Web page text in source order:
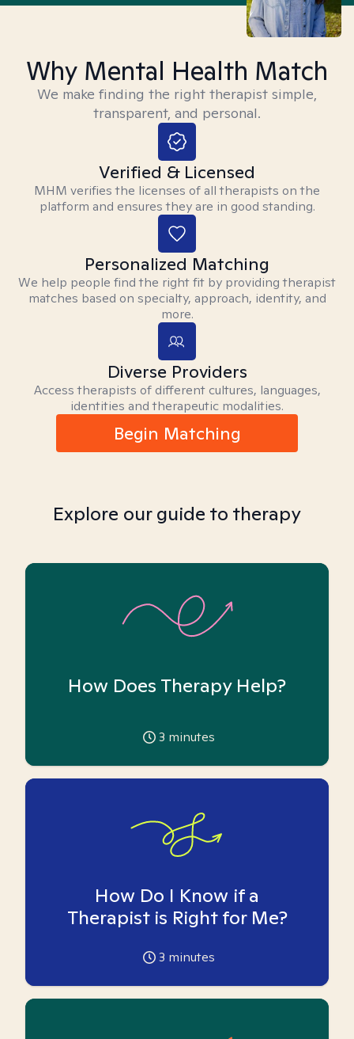
Why Mental Health Match
We make finding the right therapist simple,
transparent, and personal.
Verified & Licensed
MHM verifies the licenses of all therapists on the
platform and ensures they are in good standing.
Personalized Matching
We help people find the right fit by providing therapist
matches based on specialty, approach, identity, and
more.
Diverse Providers
Access therapists of different cultures, languages,
identities and therapeutic modalities.
Begin Matching
Explore our guide to therapy
How Does Therapy Help?
3 minutes
How Do I Know if a
Therapist is Right for Me?
3 minutes